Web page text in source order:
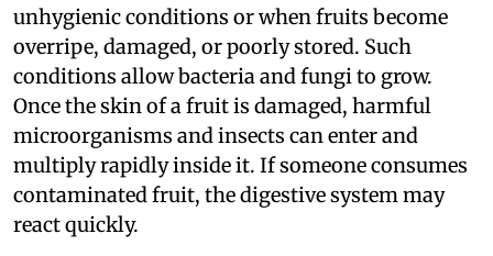
unhygienic conditions or when fruits become
overripe, damaged, or poorly stored. Such
conditions allow bacteria and fungi to grow.
Once the skin of a fruit is damaged, harmful
microorganisms and insects can enter and
multiply rapidly inside it. If someone consumes
contaminated fruit, the digestive system may
react quickly.